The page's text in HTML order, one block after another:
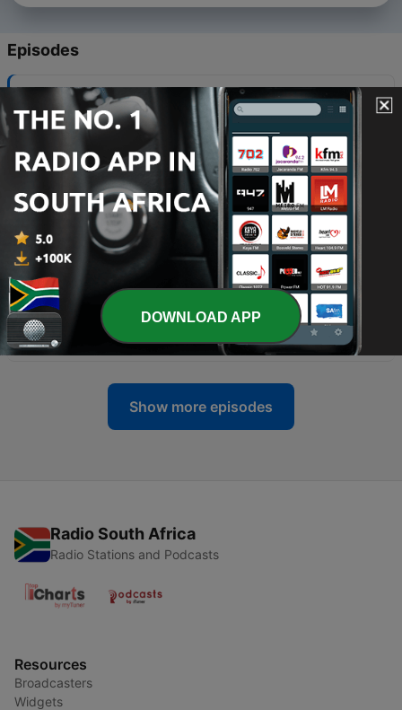
Episodes
- Meet The Wilsons- The Other Side of The Ring
15 Dec 2021
17 A Season of Transition
24 Nov 2021
16 - Pre-Christmas with Kranky
17 Nov 2021
15 - Whos at your Table?#WestcoastLove
03 Nov 2021
14 - A Convo With Our Son
27 Oct 2021
Show more episodes
Radio South Africa
Radio Stations and Podcasts
Resources
Broadcasters
Widgets
DOWNLOAD APP